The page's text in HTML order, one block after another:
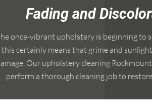
Fading and
once-vibrant upholstery is beginning to
this certainly means that grime and
Our upholstery cleaning
perform a thorough cleaning job to